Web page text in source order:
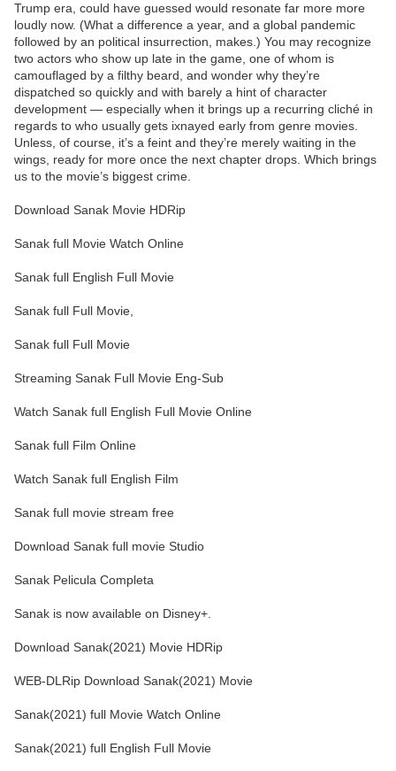
Trump era, could have guessed would resonate far more more
loudly now. (What a difference a year, and a global pandemic
followed by an political insurrection, makes.) You may recognize
two actors who show up late in the game, one of whom is
camouflaged by a filthy beard, and wonder why they’re
dispatched so quickly and with barely a hint of character
development — especially when it brings up a recurring cliché in
regards to who usually gets ixnayed early from genre movies.
Unless, of course, it’s a feint and they’re merely waiting in the
wings, ready for more once the next chapter drops. Which brings
us to the movie’s biggest crime.
Download Sanak Movie HDRip
Sanak full Movie Watch Online
Sanak full English Full Movie
Sanak full Full Movie,
Sanak full Full Movie
Streaming Sanak Full Movie Eng-Sub
Watch Sanak full English Full Movie Online
Sanak full Film Online
Watch Sanak full English Film
Sanak full movie stream free
Download Sanak full movie Studio
Sanak Pelicula Completa
Sanak is now available on Disney+.
Download Sanak(2021) Movie HDRip
WEB-DLRip Download Sanak(2021) Movie
Sanak(2021) full Movie Watch Online
Sanak(2021) full English Full Movie